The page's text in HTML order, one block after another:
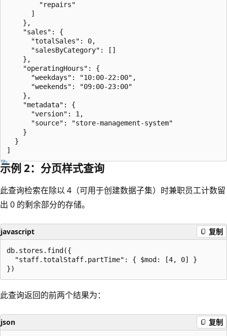
        "repairs"
      ]
    },
    "sales": {
      "totalSales": 0,
      "salesByCategory": []
    },
    "operatingHours": {
      "weekdays": "10:00-22:00",
      "weekends": "09:00-23:00"
    },
    "metadata": {
      "version": 1,
      "source": "store-management-system"
    }
  }
示例 2：分页样式查询
此查询检索在除以 4（可用于创建数据子集）时兼职员工计数留
出 0 的剩余部分的存储。
javascript 复制
db.stores.find({
  "staff.totalStaff.partTime": { $mod: [4, 0] }
此查询返回的前两个结果为：
json 复制